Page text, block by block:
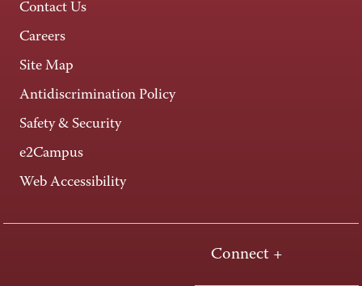
Contact Us
Careers
Site Map
Antidiscrimination Policy
Safety & Security
e2Campus
Web Accessibility
Connect +